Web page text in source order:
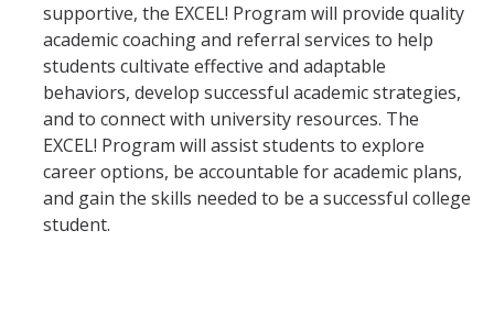
supportive, the EXCEL! Program will provide quality
academic coaching and referral services to help
students cultivate effective and adaptable
behaviors, develop successful academic strategies,
and to connect with university resources. The
EXCEL! Program will assist students to explore
career options, be accountable for academic plans,
and gain the skills needed to be a successful college
student.